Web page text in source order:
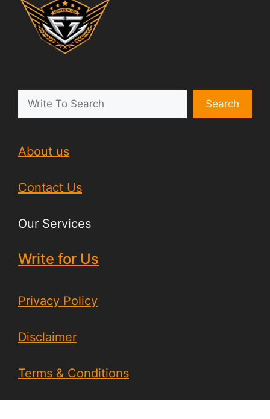
Search
About us
Contact Us
Our Services
Write for Us
Privacy Policy
Disclaimer
Terms & Conditions